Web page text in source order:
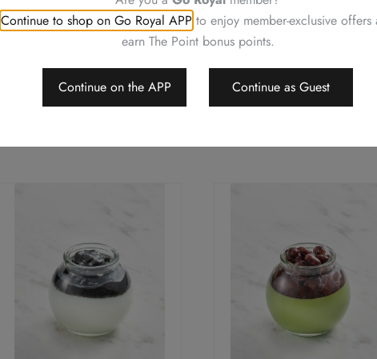
Continue to shop on Go Royal APP to enjoy member-exclusive offers
earn The Point bonus points.
Continue on the APP Continue as Guest